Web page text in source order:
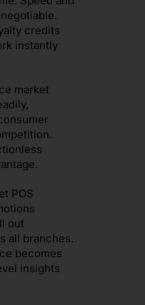
credits
instantly
market
POS
out
all branches.
becomes
insights